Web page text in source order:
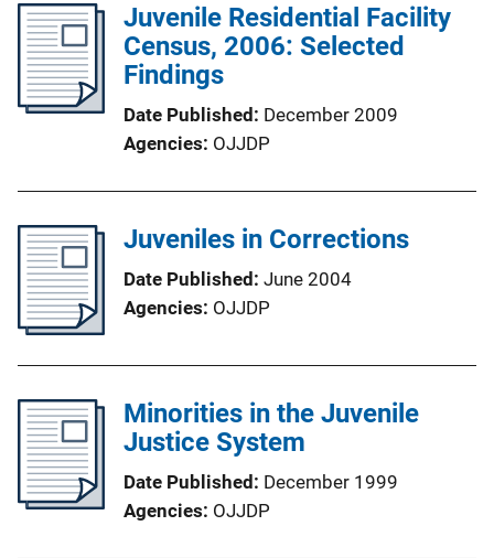
Juvenile Residential Facility
Census, 2006: Selected
Findings
Date Published December 2009
Agencies OJJDP
Juveniles in Corrections
Date Published June 2004
Agencies OJJDP
Minorities in the Juvenile
Justice System
Date Published December 1999
Agencies OJJDP